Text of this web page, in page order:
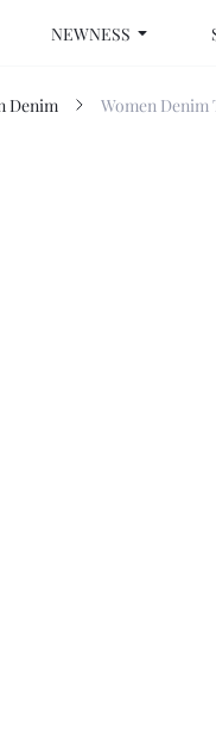
NEWNESS
Denim Women Denim